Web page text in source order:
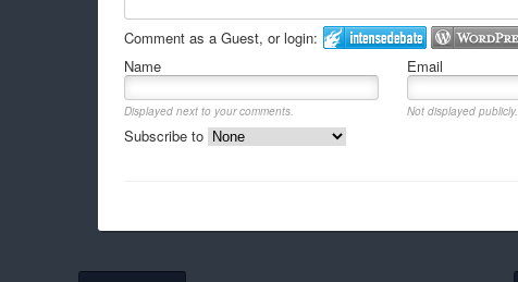
Comment as a Guest, or login:
Name Email
Displayed next to your comments. Not displayed publicly.
Subscribe to